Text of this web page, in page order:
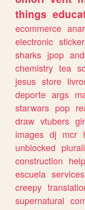
things
ecommerce
electronic
sharks jpop
chemistry tea
jesus store
deporte args
starwars pop
draw vtubers
images dj mcr
unblocked
construction help
escuela services
creepy
supernatural